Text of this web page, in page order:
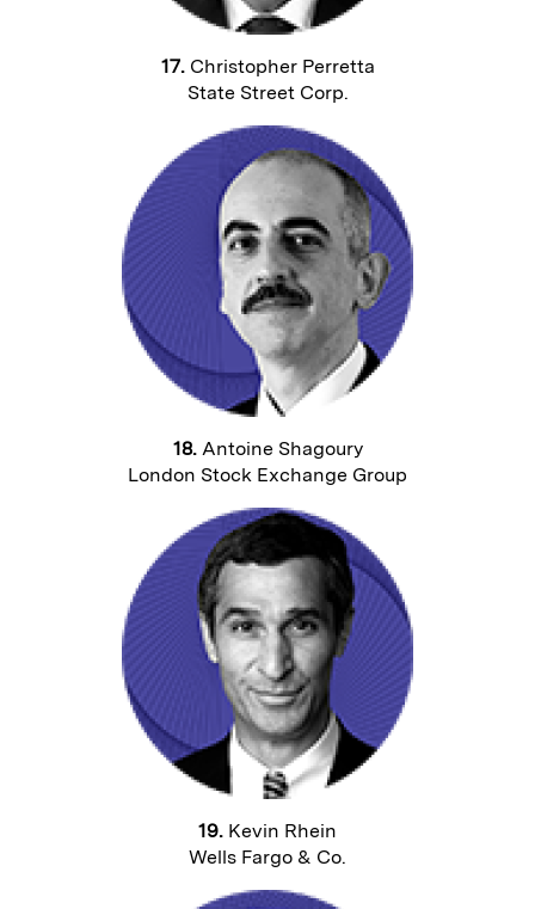
17.Christopher Perretta
State Street Corp.
18.Antoine Shagoury
London Stock Exchange Group
19. Kevin Rhein
Wells Fargo & Co.